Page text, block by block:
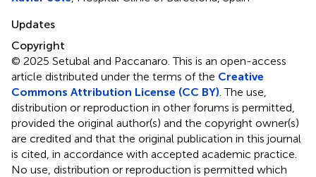
Updates
Copyright
© 2025 Setubal and Paccanaro.This is an open-access
article distributed under the terms of the Creative
Commons Attribution License (CC BY) . The use,
distribution or reproduction in other forums is permitted,
provided the original author(s) and the copyright owner(s)
are credited and that the original publication in this journal
is cited, in accordance with accepted academic practice.
No use, distribution or reproduction is permitted which